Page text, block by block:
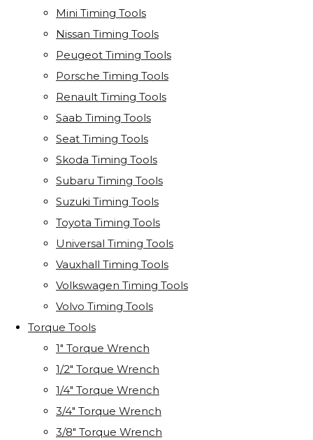
Mini Timing Tools
Nissan Timing Tools
Peugeot Timing Tools
Porsche Timing Tools
Renault Timing Tools
Saab Timing Tools
Seat Timing Tools
Skoda Timing Tools
Subaru Timing Tools
Suzuki Timing Tools
Toyota Timing Tools
Universal Timing Tools
Vauxhall Timing Tools
Volkswagen Timing Tools
Volvo Timing Tools
Torque Tools
1" Torque Wrench
1/2" Torque Wrench
1/4" Torque Wrench
3/4" Torque Wrench
3/8" Torque Wrench